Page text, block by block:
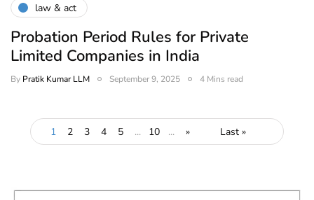
law & act
Probation Period Rules for Private
Limited Companies in India
By Pratik Kumar LLM September 9, 2025 4 Mins read
1 2 3 4 5 ... 10 ... » Last »